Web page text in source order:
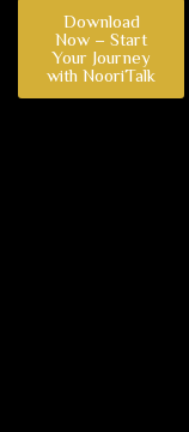
Download
Now – Start
Your Journey
with NooriTalk